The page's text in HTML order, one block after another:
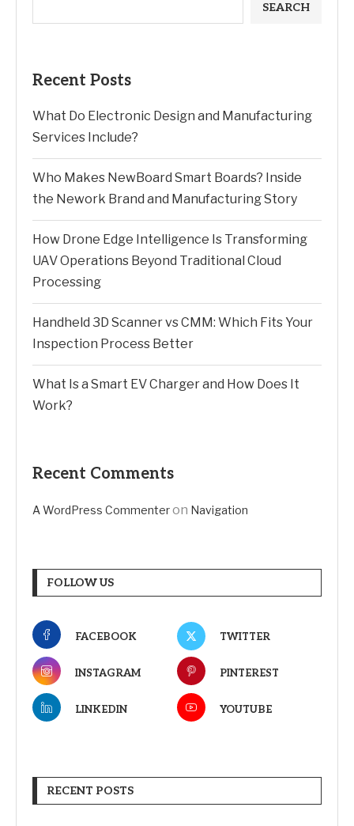
SEARCH
Recent Posts
What Do Electronic Design and Manufacturing
Services Include?
Who Makes NewBoard Smart Boards? Inside
the Nework Brand and Manufacturing Story
How Drone Edge Intelligence Is Transforming
UAV Operations Beyond Traditional Cloud
Processing
Handheld 3D Scanner vs CMM: Which Fits Your
Inspection Process Better
What Is a Smart EV Charger and How Does It
Work?
Recent Comments
A WordPress Commenteron Navigation
FOLLOW US
FACEBOOK TWITTER
INSTAGRAM PINTEREST
LINKEDIN YOUTUBE
RECENT POSTS